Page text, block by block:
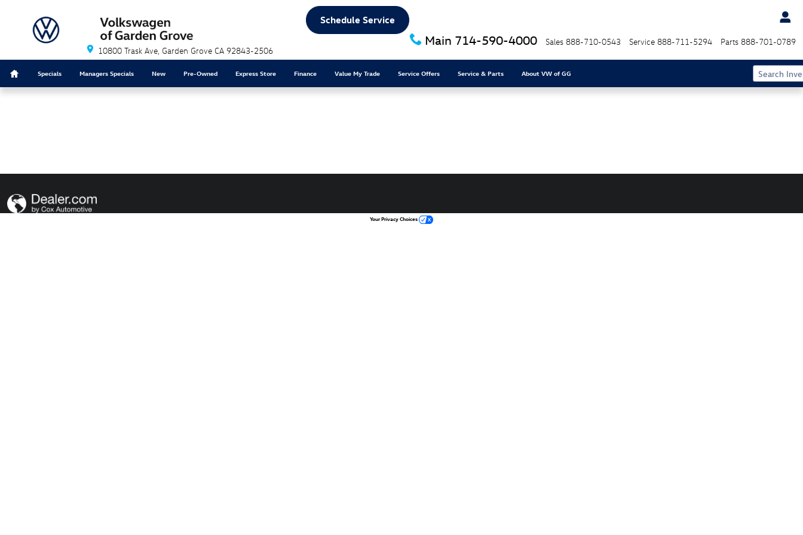
10800 Trask Ave Garden Grove CA 92843-2506
Main 714-590-4000 Sales 888-710-0543 Service 888-711-5294 Parts 888-701-0789
Schedule Service
Home
Specials Managers Specials New Pre-Owned Express Store Finance Value My Trade Service Offers Service & Parts About VW of GG
Your Privacy Choices